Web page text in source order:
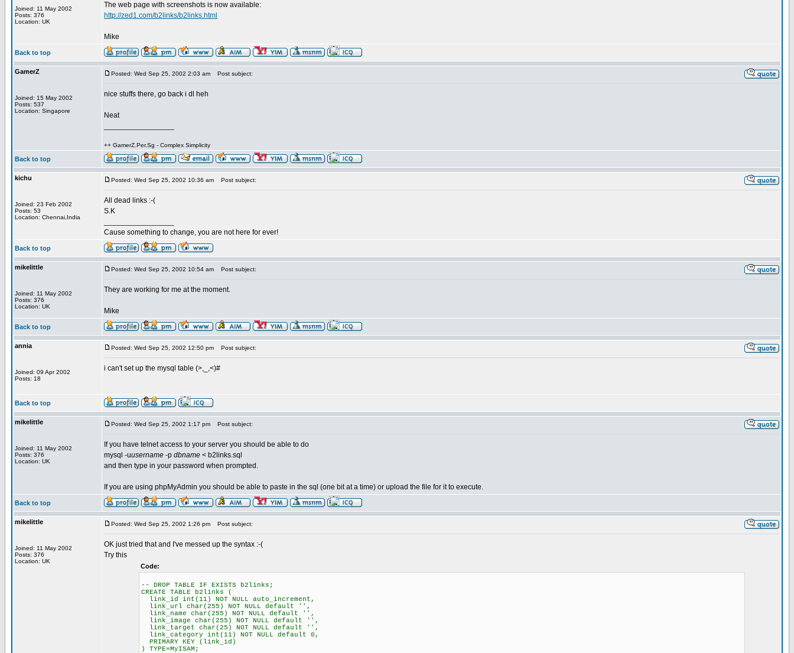
Joined: 11 May 2002
Posts: 376
Location: UK
The web page with screenshots is now available:
http://zed1.com/b2links/b2links.html
Mike
Back to top
GamerZ
Joined: 15 May 2002
Posts: 537
Location: Singapore
Posted: Wed Sep 25, 2002 2:03 am Post subject:
nice stuffs there, go back i dl heh
Neat
++ GamerZ.Per.Sg - Complex Simplicity
Back to top
kichu
Joined: 23 Feb 2002
Posts: 53
Location: Chennai,India
Posted: Wed Sep 25, 2002 10:36 am Post subject:
All dead links :-(
S.K
Cause something to change, you are not here for ever!
Back to top
mikelittle
Joined: 11 May 2002
Posts: 376
Location: UK
Posted: Wed Sep 25, 2002 10:54 am Post subject:
They are working for me at the moment.
Mike
Back to top
annia
Joined: 09 Apr 2002
Posts: 18
Posted: Wed Sep 25, 2002 12:50 pm Post subject:
i can't set up the mysql table (>,_,<)#
Back to top
mikelittle
Joined: 11 May 2002
Posts: 376
Location: UK
Posted: Wed Sep 25, 2002 1:17 pm Post subject:
If you have telnet access to your server you should be able to do
mysql -uusername -p dbname < b2links.sql
and then type in your password when prompted.
If you are using phpMyAdmin you should be able to paste in the sql (one bit at a time) or upload the file for it to execute.
Back to top
mikelittle
Joined: 11 May 2002
Posts: 376
Location: UK
Posted: Wed Sep 25, 2002 1:26 pm Post subject:
OK just tried that and I've messed up the syntax :-(
Try this
Code:
-- DROP TABLE IF EXISTS b2links;
CREATE TABLE b2links (
link_id int(11) NOT NULL auto_increment,
link_url char(255) NOT NULL default '',
link_name char(255) NOT NULL default '',
link_image char(255) NOT NULL default '',
link_target char(25) NOT NULL default '',
link_category int(11) NOT NULL default 0,
PRIMARY KEY (link_id)
) TYPE=MyISAM;